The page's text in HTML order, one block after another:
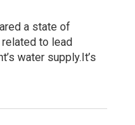
a state of
to lead
water supply.It’s